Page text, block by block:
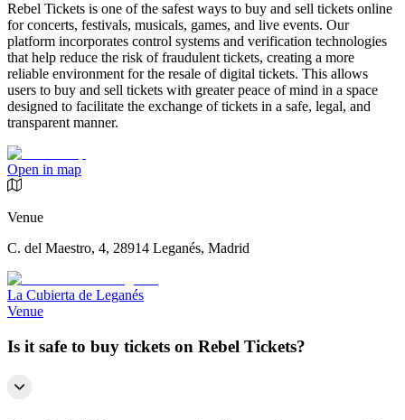
Rebel Tickets is one of the safest ways to buy and sell tickets online
for concerts, festivals, musicals, games, and live events. Our
platform incorporates control systems and verification technologies
that help reduce the risk of fraudulent tickets, creating a more
reliable environment for the resale of digital tickets. This allows
users to buy and sell tickets with greater peace of mind in a space
designed to facilitate the exchange of tickets in a safe, legal, and
transparent manner.
Open in map
Venue
C. del Maestro, 4, 28914 Leganés, Madrid
La Cubierta de Leganés
Venue
Is it safe to buy tickets on Rebel Tickets?